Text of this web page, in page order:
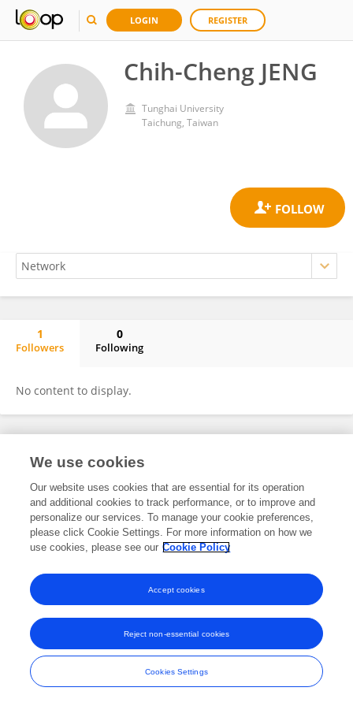
LOGIN REGISTER
Chih-Cheng JENG
Tunghai University
Taichung, Taiwan
1
Followers
0
Following
No content to display.
Frontiers In and Loop are registered trade marks of Frontiers Media SA.
and Conditions
We use cookies
Our website uses cookies that are essential for its operation
and additional cookies to track performance, or to improve and
personalize our services. To manage your cookie preferences,
please click Cookie Settings. For more information on how we
use cookies, please see our Cookie Policy
Cookies Settings
Reject non-essential cookies
Accept cookies